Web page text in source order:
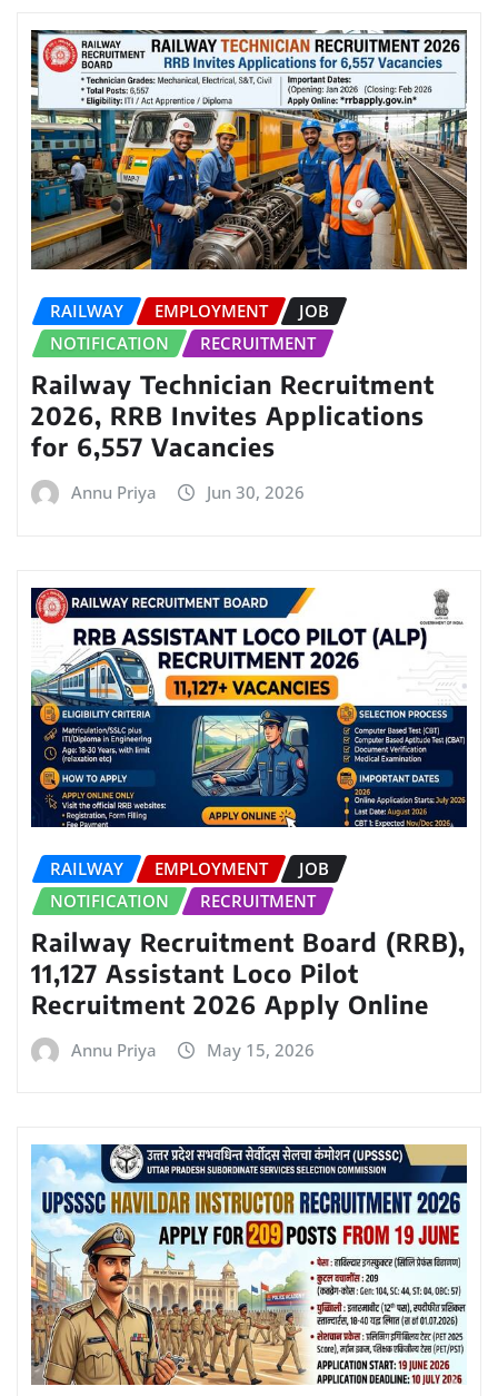
RAILWAY EMPLOYMENT
JOB
NOTIFICATION
RECRUITMENT
Railway Technician Recruitment
2026, RRB Invites Applications
for 6,557 Vacancies
Annu Priya Jun 30, 2026
RAILWAY EMPLOYMENT
JOB
NOTIFICATION
RECRUITMENT
Railway Recruitment Board (RRB),
11,127 Assistant Loco Pilot
Recruitment 2026 Apply Online
Annu Priya May 15, 2026